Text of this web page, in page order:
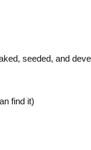
seeded, and
find it)